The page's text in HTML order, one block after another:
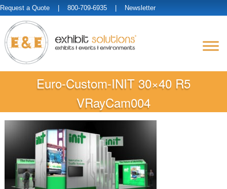
Request a Quote | 800-709-6935 | Newsletter
Euro-Custom-INIT 30×40 R5
VRayCam004